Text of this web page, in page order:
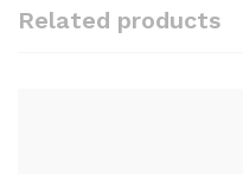
Related products